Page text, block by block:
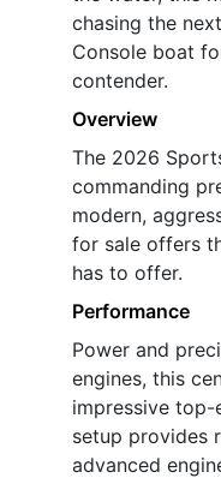
chasing the
Console boat
contender.
Overview
The 2026
commanding
modern,
for sale offers
has to offer.
Performance
Power and
engines, this
impressive top-
setup provides
advanced